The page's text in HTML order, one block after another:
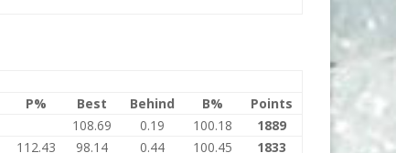
P% Best Behind B%
Points
108.69 0.19 100.18
1889
112.43 98.14 0.44 100.45
1833